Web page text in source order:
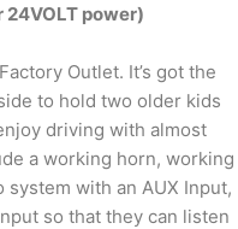
24VOLT power)
Outlet. It’s got the
to hold two older kids
driving with almost
a working horn, working
with an AUX Input,
so that they can listen